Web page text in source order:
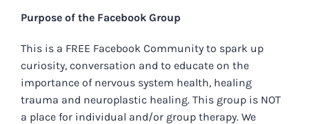
Purpose of the Facebook Group
This is a FREE Facebook Community to spark up
curiosity, conversation and to educate on the
importance of nervous system health, healing
trauma and neuroplastic healing. This group is NOT
a place for individual and/or group therapy. We